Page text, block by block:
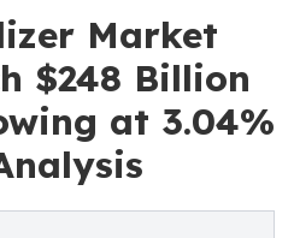
Market
$248 Billion
at 3.04%